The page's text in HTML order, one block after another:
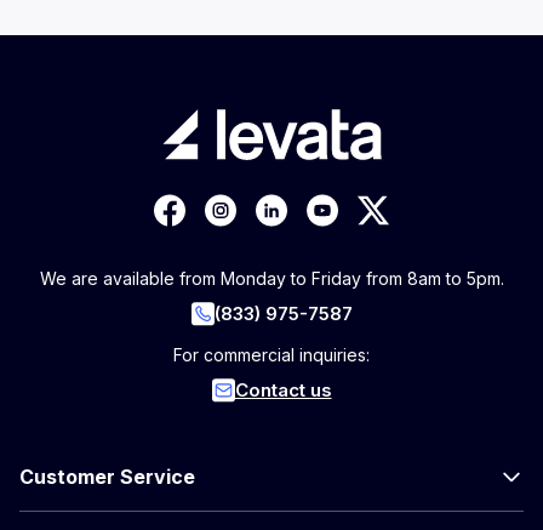
We are available from Monday to Friday from 8am to 5pm.
(833) 975-7587
For commercial inquiries:
Contact us
Customer Service